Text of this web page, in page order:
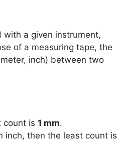
a given instrument,
of a measuring tape, the
inch) between two
count is 1 mm.
inch, then the least count is